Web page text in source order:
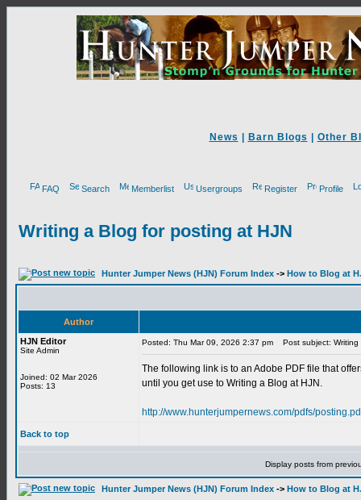
News Barn Blogs Other
FAQ Search Memberlist Usergroups Register Profile
Writing a Blog for posting at HJN
Hunter Jumper News (HJN) Forum Index -> How to Blog at
Author
HJN Editor
Site Admin
Joined: 02 Mar 2026
Posts: 13
Posted: Thu Mar 09, 2026 2:37 pm Post subject: Writing
The following link is to an Adobe PDF file that
until you get use to Writing a Blog at HJN.
http://www.hunterjumpernews.com/pdfs/
Back to top
Display posts from
Hunter Jumper News (HJN) Forum Index -> How to Blog at